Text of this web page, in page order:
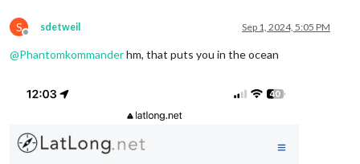
S
Offline
sdetweil Sep 1, 2024, 5:05 PM
@Phantomkommanderhm, that puts you in the ocean